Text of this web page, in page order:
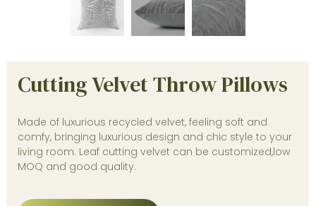
Cutting Velvet Throw Pillows
Made of luxurious recycled velvet, feeling soft and
comfy, bringing luxurious design and chic style to your
living room. Leaf cutting velvet can be customized,low
MOQ and good quality.